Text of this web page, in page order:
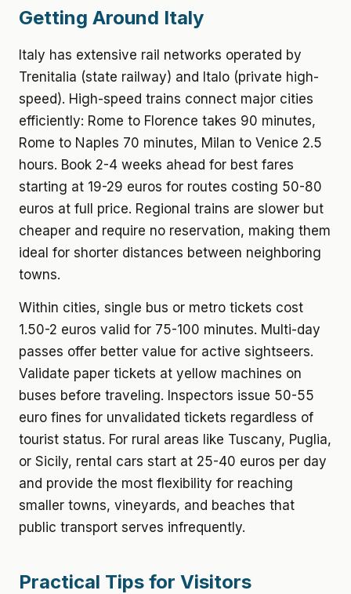
Getting Around Italy
Italy has extensive rail networks operated by
Trenitalia (state railway) and Italo (private high-
speed). High-speed trains connect major cities
efficiently: Rome to Florence takes 90 minutes,
Rome to Naples 70 minutes, Milan to Venice 2.5
hours. Book 2-4 weeks ahead for best fares
starting at 19-29 euros for routes costing 50-80
euros at full price. Regional trains are slower but
cheaper and require no reservation, making them
ideal for shorter distances between neighboring
towns.
Within cities, single bus or metro tickets cost
1.50-2 euros valid for 75-100 minutes. Multi-day
passes offer better value for active sightseers.
Validate paper tickets at yellow machines on
buses before traveling. Inspectors issue 50-55
euro fines for unvalidated tickets regardless of
tourist status. For rural areas like Tuscany, Puglia,
or Sicily, rental cars start at 25-40 euros per day
and provide the most flexibility for reaching
smaller towns, vineyards, and beaches that
public transport serves infrequently.
Practical Tips for Visitors